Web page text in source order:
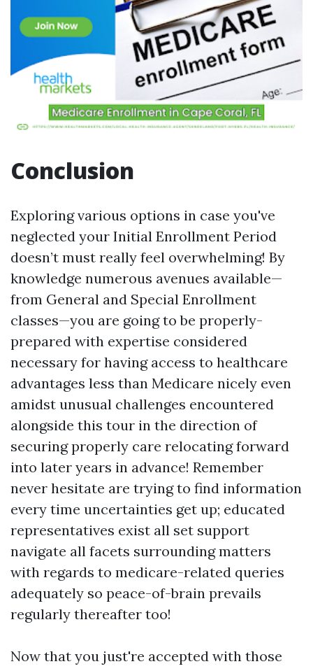
Conclusion
Exploring various options in case you've
neglected your Initial Enrollment Period
doesn’t must really feel overwhelming! By
knowledge numerous avenues available—
from General and Special Enrollment
classes—you are going to be properly-
prepared with expertise considered
necessary for having access to healthcare
advantages less than Medicare nicely even
amidst unusual challenges encountered
alongside this tour in the direction of
securing properly care relocating forward
into later years in advance! Remember
never hesitate are trying to find information
every time uncertainties get up; educated
representatives exist all set support
navigate all facets surrounding matters
with regards to medicare-related queries
adequately so peace-of-brain prevails
regularly thereafter too!
Now that you just're accepted with those